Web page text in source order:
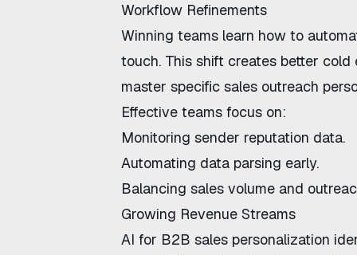
Workflow Refinements
Winning teams learn how to
touch. This shift creates better cold
master specific sales outreach
Effective teams focus on:
Monitoring sender reputation data.
Automating data parsing early.
Balancing sales volume and
Growing Revenue Streams
AI for B2B sales personalization